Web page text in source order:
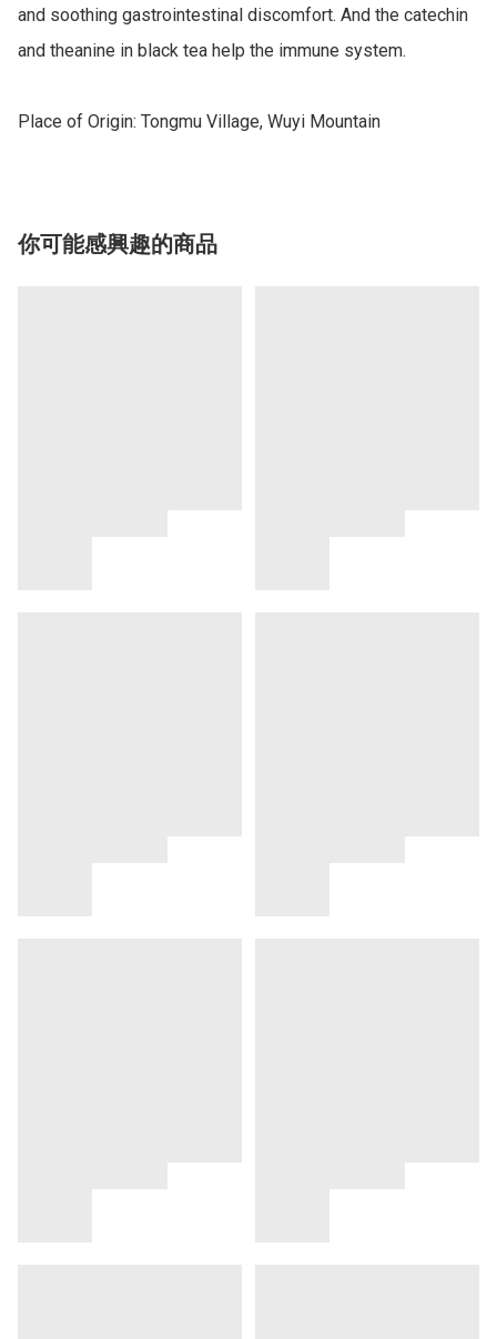
and soothing gastrointestinal discomfort. And the catechin
and theanine in black tea help the immune system.
Place of Origin: Tongmu Village, Wuyi Mountain
你可能感興趣的商品